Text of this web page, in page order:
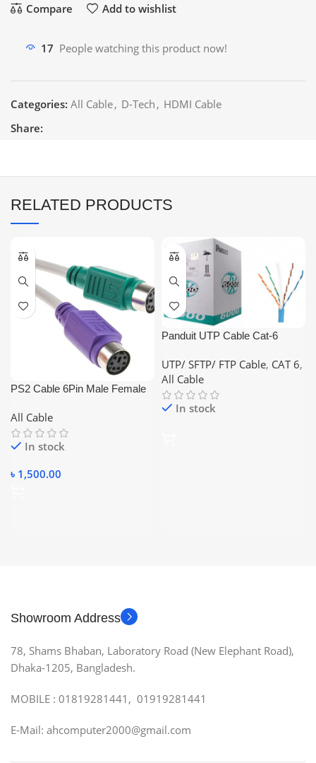
Compare Add to wishlist
17 People watching this product now!
Categories: All Cable, D-Tech , HDMI Cable
Share:
RELATED PRODUCTS
PS2 Cable 6Pin Male Female
All Cable
In stock
৳ 1,500.00
Panduit UTP Cable Cat-6
Networking Cable
UTP/ SFTP/ FTP Cable, CAT 6,
All Cable
In stock
Showroom Address
78, Shams Bhaban, Laboratory Road (New Elephant Road),
Dhaka-1205, Bangladesh.
MOBILE : 01819281441, 01919281441
E-Mail: ahcomputer2000@gmail.com